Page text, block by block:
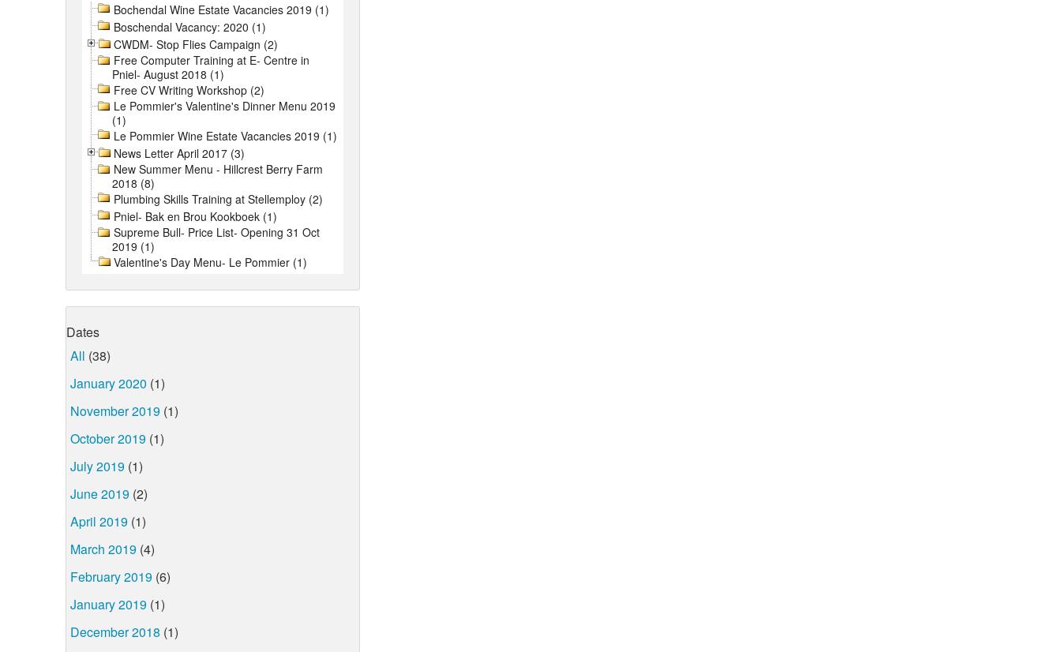
Bochendal Wine Estate Vacancies 2019 (1)
Boschendal Vacancy: 2020 (1)
CWDM- Stop Flies Campaign (2)
Free Computer Training at E- Centre in
Pniel- August 2018 (1)
Free CV Writing Workshop (2)
Le Pommier's Valentine's Dinner Menu 2019
(1)
Le Pommier Wine Estate Vacancies 2019 (1)
News Letter April 2017 (3)
New Summer Menu - Hillcrest Berry Farm
2018 (8)
Plumbing Skills Training at Stellemploy (2)
Pniel- Bak en Brou Kookboek (1)
Supreme Bull- Price List- Opening 31 Oct
2019 (1)
Valentine's Day Menu- Le Pommier (1)
Dates
All (38)
January 2020 (1)
November 2019 (1)
October 2019 (1)
July 2019 (1)
June 2019 (2)
April 2019 (1)
March 2019 (4)
February 2019 (6)
January 2019 (1)
December 2018 (1)